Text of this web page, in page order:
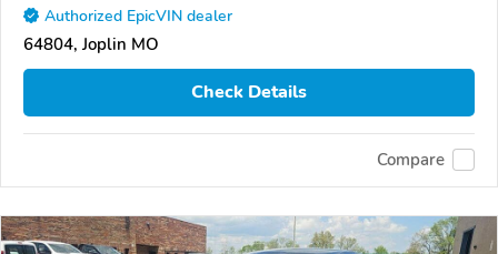
Authorized EpicVIN dealer
64804, Joplin MO
Check Details
Compare